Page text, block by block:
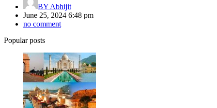
BY Abhijit
June 25, 2024 6:48 pm
no comment
Popular posts